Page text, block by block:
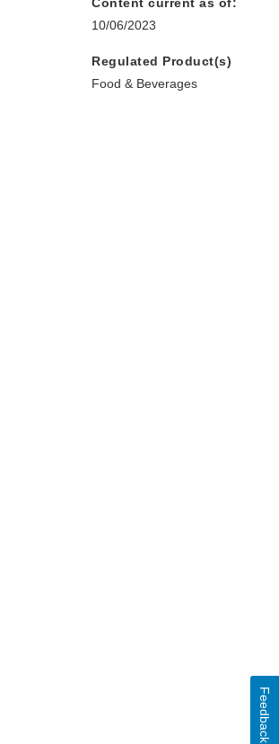
Content current as of:
10/06/2023
Regulated Product(s)
Food & Beverages
Feedback